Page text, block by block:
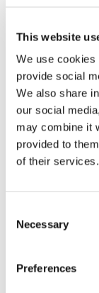
This website
We use cookies
provide social
We also share
our social
may combine it
provided to
of their services.
Selection
Necessary
Preferences